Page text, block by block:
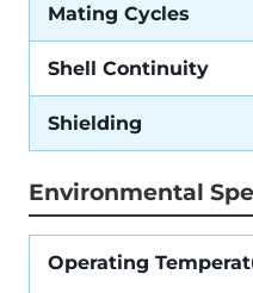
Mating Cycles
Shell Continuity
Shielding
Environmental
Operating